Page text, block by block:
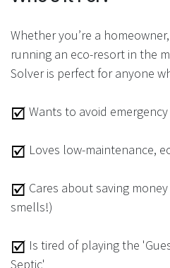
Whether you’re a
running an eco-resort in the
Solver is perfect for anyone
Wants to avoid
Loves low-maintenance,
Cares about saving
smells!)
Is tired of playing the
Septic'